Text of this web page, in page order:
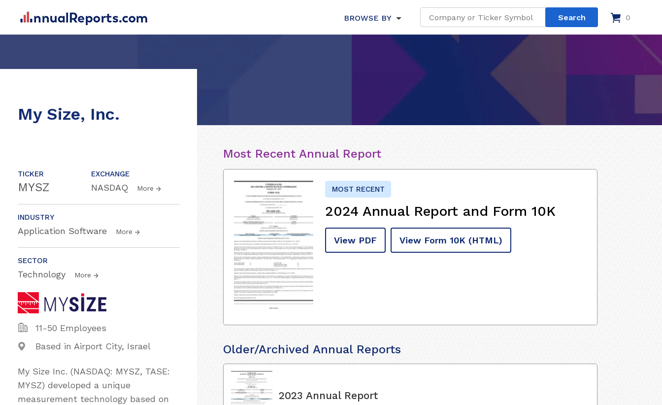
BROWSE BY 0
My Size, Inc.
TICKER
MYSZ
EXCHANGE
NASDAQ More
INDUSTRY
Application Software More
SECTOR
Technology More
11-50 Employees
Based in Airport City, Israel
My Size Inc. (NASDAQ: MYSZ, TASE:
MYSZ) developed a unique
measurement technology based on
Most Recent Annual Report
MOST RECENT
2024 Annual Report and Form 10K
View PDF View Form 10K (HTML)
Older/Archived Annual Reports
2023 Annual Report